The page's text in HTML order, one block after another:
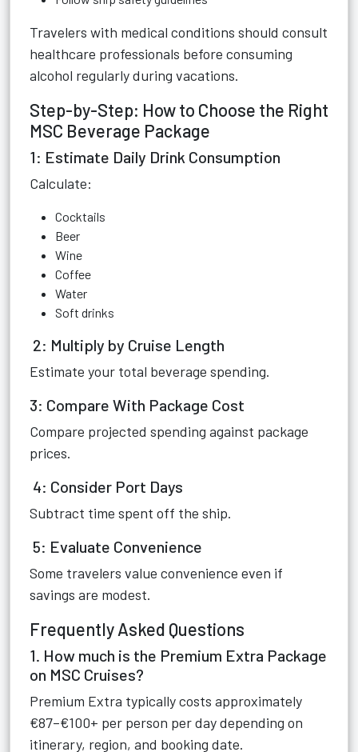
Travelers with medical conditions should consult
healthcare professionals before consuming
alcohol regularly during vacations.
Step-by-Step: How to Choose the Right
MSC Beverage Package
1: Estimate Daily Drink Consumption
Calculate:
Cocktails
Beer
Wine
Coffee
Water
Soft drinks
2: Multiply by Cruise Length
Estimate your total beverage spending.
3: Compare With Package Cost
Compare projected spending against package
prices.
4: Consider Port Days
Subtract time spent off the ship.
5: Evaluate Convenience
Some travelers value convenience even if
savings are modest.
Frequently Asked Questions
1. How much is the Premium Extra Package
on MSC Cruises?
Premium Extra typically costs approximately
€87–€100+ per person per day depending on
itinerary, region, and booking date.